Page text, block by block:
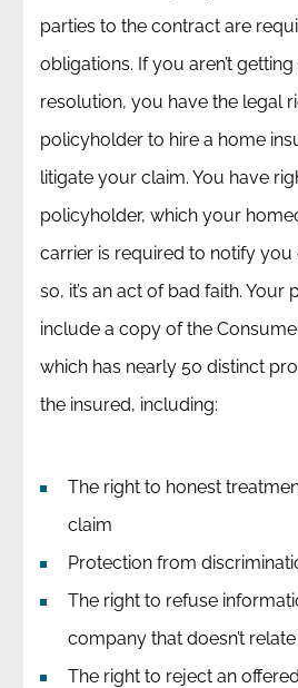
parties to the contract are
obligations. If you aren’t
resolution, you have the legal
policyholder to hire a home
litigate your claim. You have
policyholder, which your
carrier is required to notify you
so, it’s an act of bad faith. Your
include a copy of the
which has nearly 50 distinct
the insured, including:
The right to honest
claim
Protection from
The right to refuse
company that doesn’t
The right to reject an